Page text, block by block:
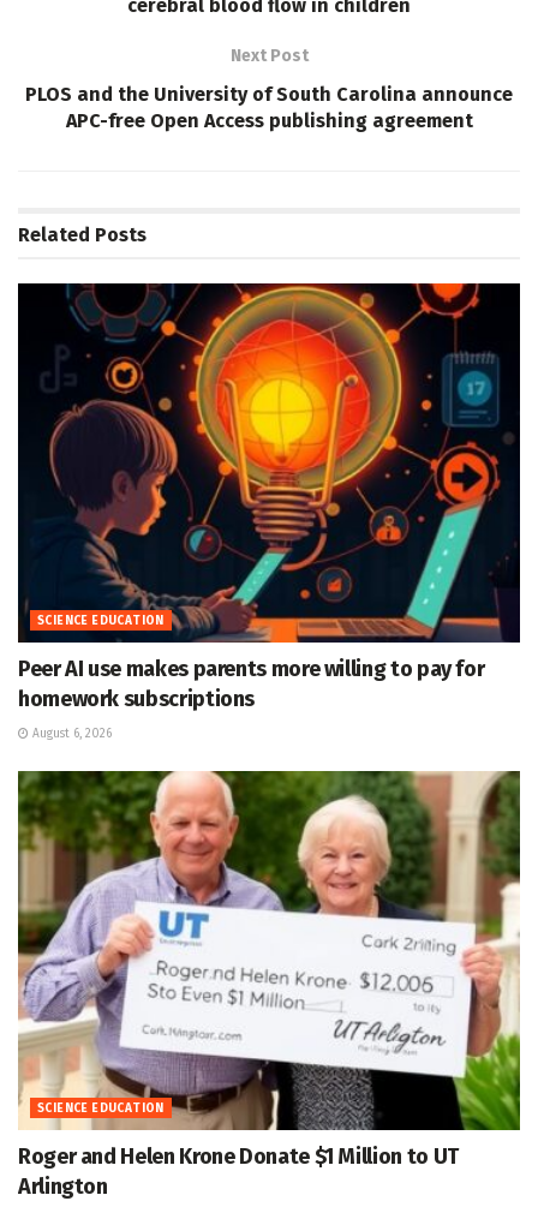
cerebral blood flow in children
Next Post
PLOS and the University of South Carolina announce
APC-free Open Access publishing agreement
Related Posts
SCIENCE EDUCATION
Peer AI use makes parents more willing to pay for
homework subscriptions
August 6, 2026
SCIENCE EDUCATION
Roger and Helen Krone Donate $1 Million to UT
Arlington